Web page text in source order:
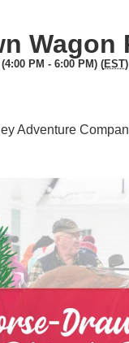
Wagon
PM - 6:00 PM) (EST)
Adventure